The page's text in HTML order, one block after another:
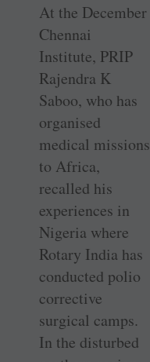
At the December
Chennai
Institute, PRIP
Rajendra K
Saboo, who has
organised
medical missions
to Africa,
recalled his
experiences in
Nigeria where
Rotary India has
conducted polio
corrective
surgical camps.
In the disturbed